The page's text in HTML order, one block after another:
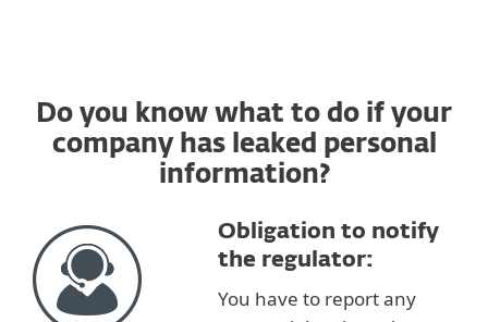
Do you know what to do if your
company has leaked personal
information?
Obligation to notify
the regulator:
You have to report any